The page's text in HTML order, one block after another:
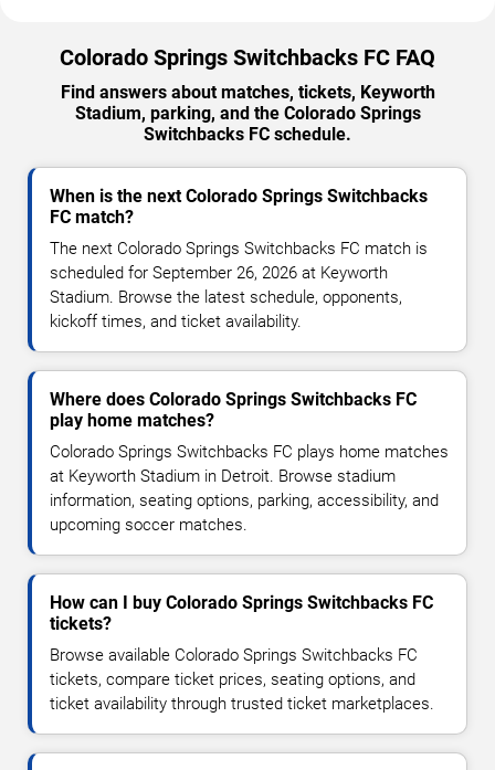
Colorado Springs Switchbacks FC FAQ
Find answers about matches, tickets, Keyworth
Stadium, parking, and the Colorado Springs
Switchbacks FC schedule.
When is the next Colorado Springs Switchbacks
FC match?
The next Colorado Springs Switchbacks FC match is
scheduled for September 26, 2026 at Keyworth
Stadium. Browse the latest schedule, opponents,
kickoff times, and ticket availability.
Where does Colorado Springs Switchbacks FC
play home matches?
Colorado Springs Switchbacks FC plays home matches
at Keyworth Stadium in Detroit. Browse stadium
information, seating options, parking, accessibility, and
upcoming soccer matches.
How can I buy Colorado Springs Switchbacks FC
tickets?
Browse available Colorado Springs Switchbacks FC
tickets, compare ticket prices, seating options, and
ticket availability through trusted ticket marketplaces.